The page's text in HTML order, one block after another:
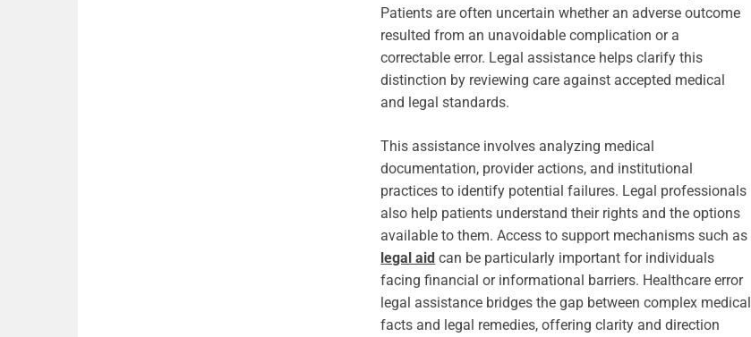
Patients are often uncertain whether an adverse outcome
resulted from an unavoidable complication or a
correctable error. Legal assistance helps clarify this
distinction by reviewing care against accepted medical
and legal standards.
This assistance involves analyzing medical
documentation, provider actions, and institutional
practices to identify potential failures. Legal professionals
also help patients understand their rights and the options
available to them. Access to support mechanisms such as
legal aid can be particularly important for individuals
facing financial or informational barriers. Healthcare error
legal assistance bridges the gap between complex medical
facts and legal remedies, offering clarity and direction